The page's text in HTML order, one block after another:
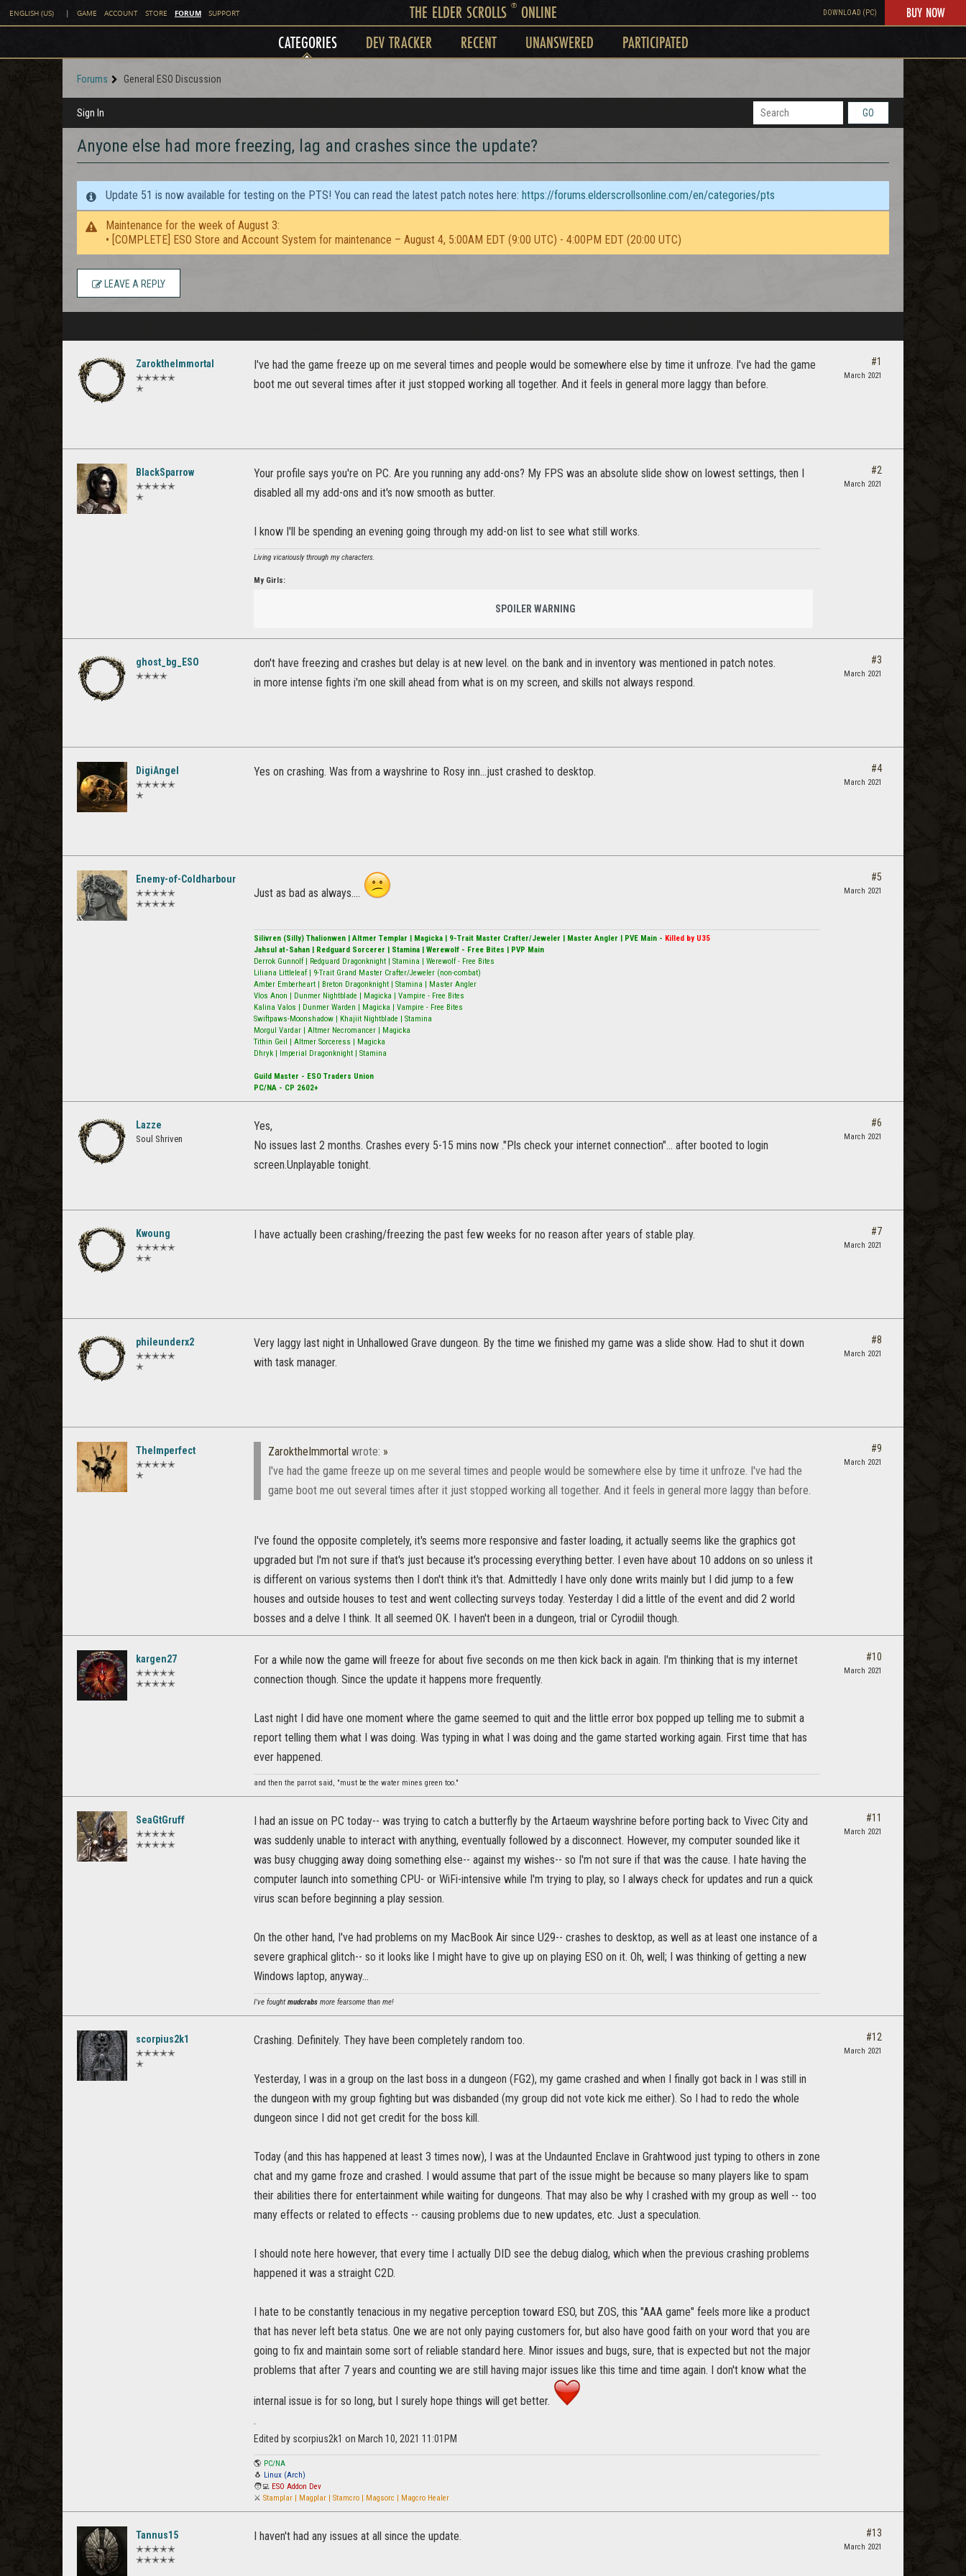
ENGLISH (US) | GAME ACCOUNT STORE FORUM SUPPORT THE ELDER SCROLLS ®ONLINE DOWNLOAD (PC) BUY NOW
CATEGORIES DEV TRACKER RECENT UNANSWERED PARTICIPATED
Forums General ESO Discussion
Sign In GO
Anyone else had more freezing, lag and crashes since the update?
Update 51 is now available for testing on the PTS! You can read the latest patch notes here: https://forums.elderscrollsonline.com/en/categories/pts
Maintenance for the week of August 3:
• [COMPLETE] ESO Store and Account System for maintenance – August 4, 5:00AM EDT (9:00 UTC) - 4:00PM EDT (20:00 UTC)
LEAVE A REPLY
ZaroktheImmortal
✭✭✭✭✭
✭
I've had the game freeze up on me several times and people would be somewhere else by time it unfroze. I've had the game
boot me out several times after it just stopped working all together. And it feels in general more laggy than before.
#1
March 2021
BlackSparrow
✭✭✭✭✭
✭
Your profile says you're on PC. Are you running any add-ons? My FPS was an absolute slide show on lowest settings, then I
disabled all my add-ons and it's now smooth as butter.
I know I'll be spending an evening going through my add-on list to see what still works.
Living vicariously through my characters.
My Girls:
SPOILER WARNING
#2
March 2021
ghost_bg_ESO
✭✭✭✭
don't have freezing and crashes but delay is at new level. on the bank and in inventory was mentioned in patch notes.
in more intense fights i'm one skill ahead from what is on my screen, and skills not always respond.
#3
March 2021
DigiAngel
✭✭✭✭✭
✭
Yes on crashing. Was from a wayshrine to Rosy inn...just crashed to desktop. #4
March 2021
Enemy-of-Coldharbour
✭✭✭✭✭
✭✭✭✭✭
Just as bad as always....
Silivren (Silly) Thalionwen | Altmer Templar | Magicka | 9-Trait Master Crafter/Jeweler | Master Angler | PVE Main - Killed by U35
Jahsul at-Sahan | Redguard Sorcerer | Stamina | Werewolf - Free Bites | PVP Main
Derrok Gunnolf | Redguard Dragonknight | Stamina | Werewolf - Free Bites
Liliana Littleleaf | 9-Trait Grand Master Crafter/Jeweler (non-combat)
Amber Emberheart | Breton Dragonknight | Stamina | Master Angler
Vlos Anon | Dunmer Nightblade | Magicka | Vampire - Free Bites
Kalina Valos | Dunmer Warden | Magicka | Vampire - Free Bites
Swiftpaws-Moonshadow | Khajiit Nightblade | Stamina
Morgul Vardar | Altmer Necromancer | Magicka
Tithin Geil | Altmer Sorceress | Magicka
Dhryk | Imperial Dragonknight | Stamina
Guild Master - ESO Traders Union
PC/NA - CP 2602+
#5
March 2021
Lazze
Soul Shriven
Yes,
No issues last 2 months. Crashes every 5-15 mins now ."Pls check your internet connection"... after booted to login
screen.Unplayable tonight.
#6
March 2021
Kwoung
✭✭✭✭✭
✭✭
I have actually been crashing/freezing the past few weeks for no reason after years of stable play. #7
March 2021
phileunderx2
✭✭✭✭✭
✭
Very laggy last night in Unhallowed Grave dungeon. By the time we finished my game was a slide show. Had to shut it down
with task manager.
#8
March 2021
TheImperfect
✭✭✭✭✭
✭
ZaroktheImmortal wrote: »
I've had the game freeze up on me several times and people would be somewhere else by time it unfroze. I've had the
game boot me out several times after it just stopped working all together. And it feels in general more laggy than before.
I've found the opposite completely, it's seems more responsive and faster loading, it actually seems like the graphics got
upgraded but I'm not sure if that's just because it's processing everything better. I even have about 10 addons on so unless it
is different on various systems then I don't think it's that. Admittedly I have only done writs mainly but I did jump to a few
houses and outside houses to test and went collecting surveys today. Yesterday I did a little of the event and did 2 world
bosses and a delve I think. It all seemed OK. I haven't been in a dungeon, trial or Cyrodiil though.
#9
March 2021
kargen27
✭✭✭✭✭
✭✭✭✭✭
For a while now the game will freeze for about five seconds on me then kick back in again. I'm thinking that is my internet
connection though. Since the update it happens more frequently.
Last night I did have one moment where the game seemed to quit and the little error box popped up telling me to submit a
report telling them what I was doing. Was typing in what I was doing and the game started working again. First time that has
ever happened.
and then the parrot said, "must be the water mines green too."
#10
March 2021
SeaGtGruff
✭✭✭✭✭
✭✭✭✭✭
I had an issue on PC today-- was trying to catch a butterfly by the Artaeum wayshrine before porting back to Vivec City and
was suddenly unable to interact with anything, eventually followed by a disconnect. However, my computer sounded like it
was busy chugging away doing something else-- against my wishes-- so I'm not sure if that was the cause. I hate having the
computer launch into something CPU- or WiFi-intensive while I'm trying to play, so I always check for updates and run a quick
virus scan before beginning a play session.
On the other hand, I've had problems on my MacBook Air since U29-- crashes to desktop, as well as at least one instance of a
severe graphical glitch-- so it looks like I might have to give up on playing ESO on it. Oh, well; I was thinking of getting a new
Windows laptop, anyway...
I've fought mudcrabs more fearsome than me!
#11
March 2021
scorpius2k1
✭✭✭✭✭
✭
Crashing. Definitely. They have been completely random too.
Yesterday, I was in a group on the last boss in a dungeon (FG2), my game crashed and when I finally got back in I was still in
the dungeon with my group fighting but was disbanded (my group did not vote kick me either). So I had to redo the whole
dungeon since I did not get credit for the boss kill.
Today (and this has happened at least 3 times now), I was at the Undaunted Enclave in Grahtwood just typing to others in zone
chat and my game froze and crashed. I would assume that part of the issue might be because so many players like to spam
their abilities there for entertainment while waiting for dungeons. That may also be why I crashed with my group as well -- too
many effects or related to effects -- causing problems due to new updates, etc. Just a speculation.
I should note here however, that every time I actually DID see the debug dialog, which when the previous crashing problems
happened it was a straight C2D.
I hate to be constantly tenacious in my negative perception toward ESO, but ZOS, this "AAA game" feels more like a product
that has never left beta status. One we are not only paying customers for, but also have good faith on your word that you are
going to fix and maintain some sort of reliable standard here. Minor issues and bugs, sure, that is expected but not the major
problems that after 7 years and counting we are still having major issues like this time and time again. I don't know what the
internal issue is for so long, but I surely hope things will get better.
.
Edited by scorpius2k1 on March 10, 2021 11:01PM
🌎 PC/NA
🐧 Linux (Arch)
🧑‍💻 ESO Addon Dev
⚔️ Stamplar | Magplar | Stamcro | Magsorc | Magcro Healer
#12
March 2021
Tannus15
✭✭✭✭✭
✭✭✭✭✭
I haven't had any issues at all since the update. #13
March 2021